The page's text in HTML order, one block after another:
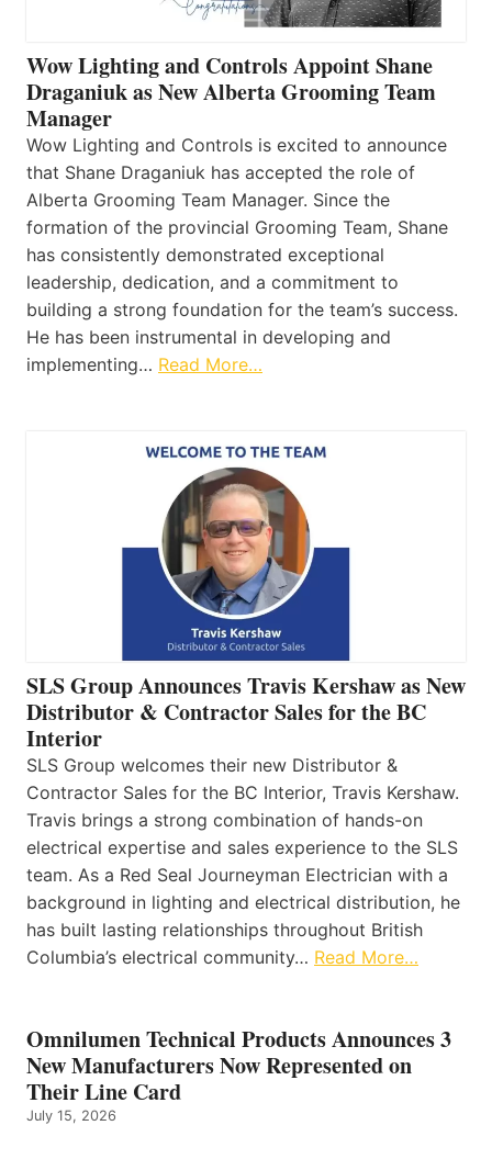
Wow Lighting and Controls Appoint Shane
Draganiuk as New Alberta Grooming Team
Manager
Wow Lighting and Controls is excited to announce
that Shane Draganiuk has accepted the role of
Alberta Grooming Team Manager. Since the
formation of the provincial Grooming Team, Shane
has consistently demonstrated exceptional
leadership, dedication, and a commitment to
building a strong foundation for the team’s success.
He has been instrumental in developing and
implementing… Read More…
SLS Group Announces Travis Kershaw as New
Distributor & Contractor Sales for the BC
Interior
SLS Group welcomes their new Distributor &
Contractor Sales for the BC Interior, Travis Kershaw.
Travis brings a strong combination of hands-on
electrical expertise and sales experience to the SLS
team. As a Red Seal Journeyman Electrician with a
background in lighting and electrical distribution, he
has built lasting relationships throughout British
Columbia’s electrical community… Read More…
Omnilumen Technical Products Announces 3
New Manufacturers Now Represented on
Their Line Card
July 15, 2026